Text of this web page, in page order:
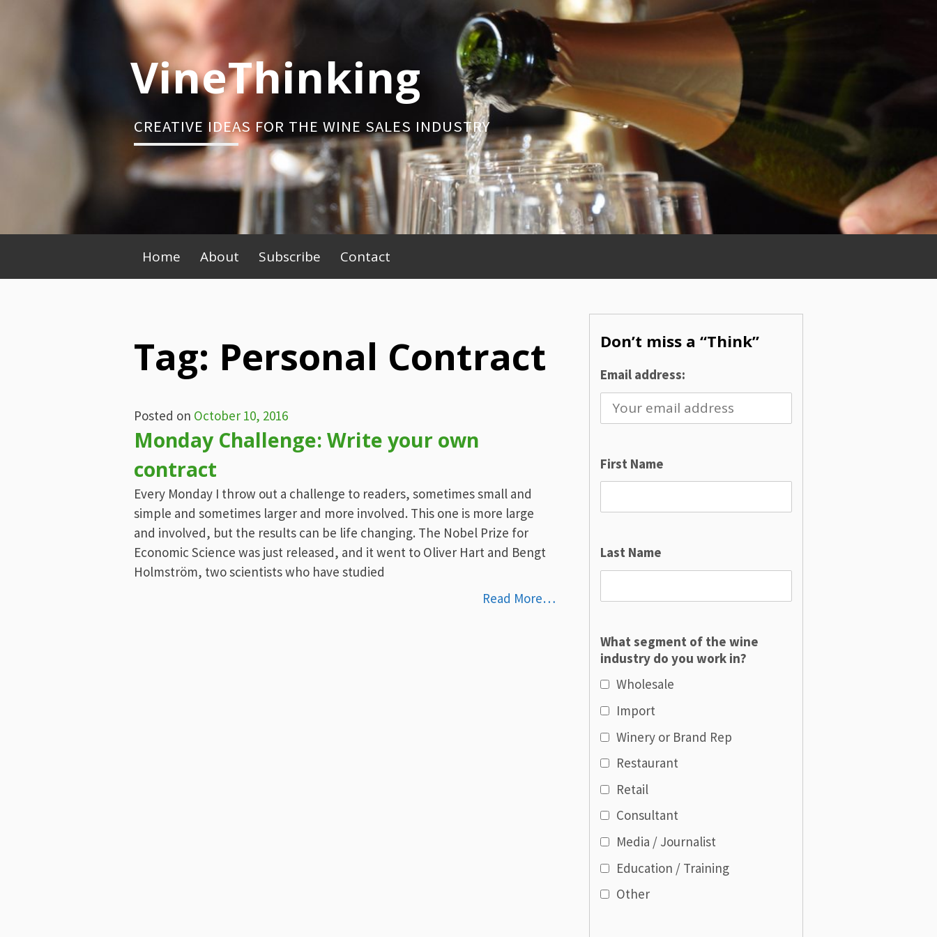
VineThinking
CREATIVE IDEAS FOR THE WINE SALES INDUSTRY
Primary
Menu
Home About Subscribe Contact
Tag: Personal Contract
Posted on October 10, 2016
Monday Challenge: Write your own
contract
Every Monday I throw out a challenge to readers, sometimes small and
simple and sometimes larger and more involved. This one is more large
and involved, but the results can be life changing. The Nobel Prize for
Economic Science was just released, and it went to Oliver Hart and Bengt
Holmström, two scientists who have studied
Read More…
Don’t miss a “Think”
Email address:
First Name
Last Name
What segment of the wine
industry do you work in?
Wholesale
Import
Winery or Brand Rep
Restaurant
Retail
Consultant
Media / Journalist
Education / Training
Other